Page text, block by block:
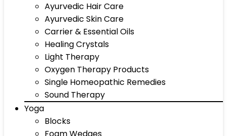
Ayurvedic Hair Care
Ayurvedic Skin Care
Carrier & Essential Oils
Healing Crystals
Light Therapy
Oxygen Therapy Products
Single Homeopathic Remedies
Sound Therapy
Yoga
Blocks